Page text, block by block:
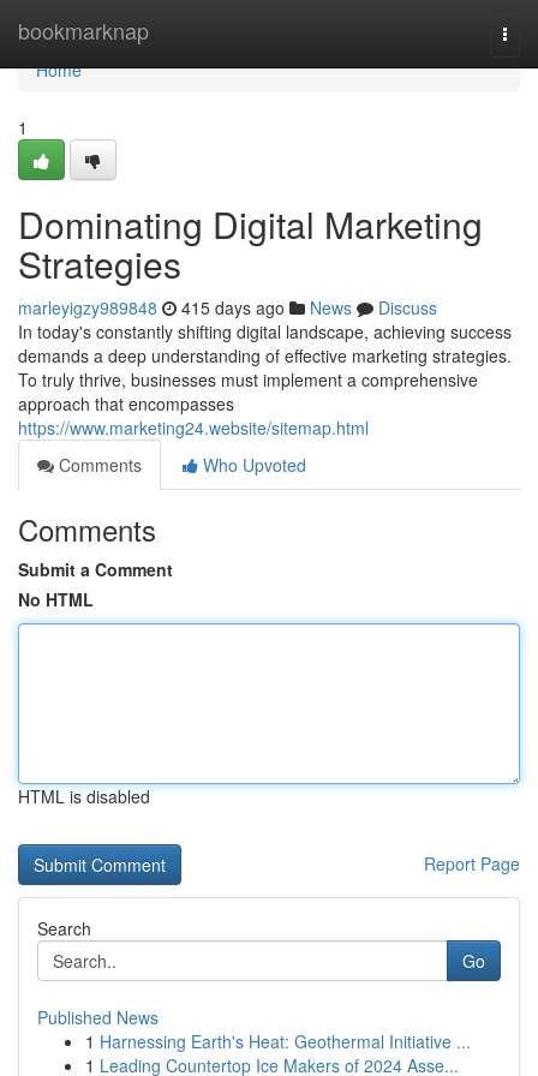
bookmarknap
Home
Home
1
Dominating Digital Marketing
Strategies
marleyigzy989848 415 days ago News
Discuss
In today's constantly shifting digital landscape, achieving success
demands a deep understanding of effective marketing strategies.
To truly thrive, businesses must implement a comprehensive
approach that encompasses
https://www.marketing24.website/sitemap.html
Comments
Who Upvoted
Comments
Submit a Comment
No HTML
HTML is disabled
Report Page
Search
Go
Published News
1 Harnessing Earth's Heat: Geothermal Initiative ...
1 Leading Countertop Ice Makers of 2024 Asse...